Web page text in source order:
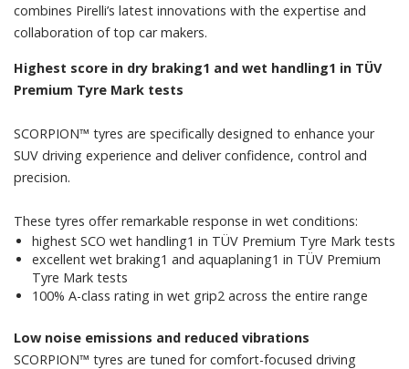
combines Pirelli’s latest innovations with the expertise and
collaboration of top car makers.
Highest score in dry braking1 and wet handling1 in TÜV
Premium Tyre Mark tests
SCORPION™ tyres are specifically designed to enhance your
SUV driving experience and deliver confidence, control and
precision.
​​These tyres offer remarkable response in wet conditions:
​highest SCO wet handling1 in TÜV Premium Tyre Mark tests
​excellent wet braking1 and aquaplaning1 in TÜV Premium
Tyre Mark tests
​100% A-class rating in wet grip2 across the entire range
Low noise emissions and reduced vibrations
SCORPION™ tyres are tuned for comfort-focused driving